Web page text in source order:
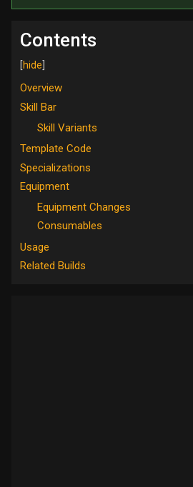
Contents
Overview
Skill Bar
Skill Variants
Template Code
Specializations
Equipment
Equipment Changes
Consumables
Usage
Related Builds